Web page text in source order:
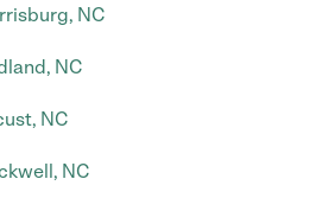
NC
NC
NC
NC